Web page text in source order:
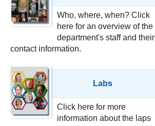
Who, where, when? Click
here for an overview of the
department's staff and their
contact information.
Labs
Click here for more
information about the laps